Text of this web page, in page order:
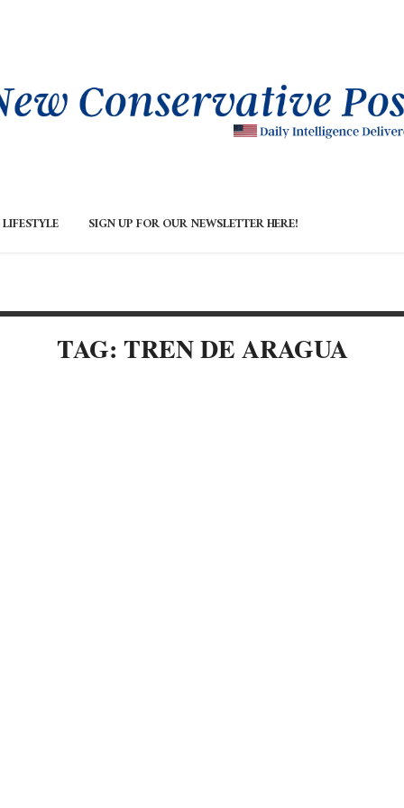
LIFESTYLE SIGN UP FOR OUR NEWSLETTER HERE!
TAG: TREN DE ARAGUA